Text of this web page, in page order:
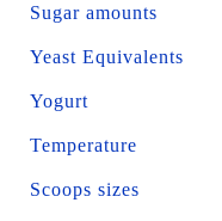
Sugar amounts
Yeast Equivalents
Yogurt
Temperature
Scoops sizes